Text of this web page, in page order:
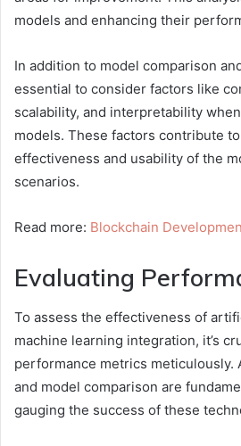
models and enhancing their
In addition to model comparison
essential to consider factors like
scalability, and interpretability
models. These factors contribute
effectiveness and usability of the
scenarios.
Read more: Blockchain
Evaluating
To assess the effectiveness of
machine learning integration, it’s
performance metrics meticulously.
and model comparison are
gauging the success of these